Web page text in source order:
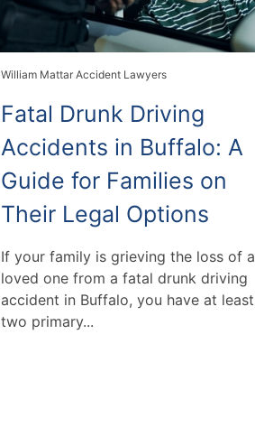
William Mattar Accident Lawyers
Fatal Drunk Driving
Accidents in Buffalo: A
Guide for Families on
Their Legal Options
If your family is grieving the loss of a
loved one from a fatal drunk driving
accident in Buffalo, you have at least
two primary...